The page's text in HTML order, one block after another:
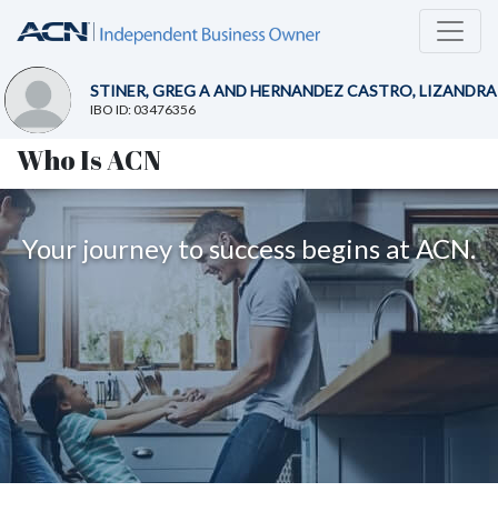
STINER, GREG A AND HERNANDEZ CASTRO, LIZANDRA
IBO ID: 03476356
Who Is ACN
Your journey to success begins at ACN.